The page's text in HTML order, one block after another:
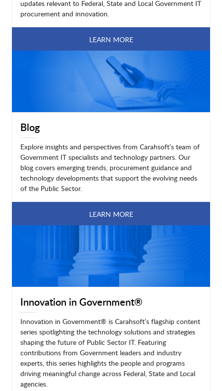
updates relevant to Federal, State and Local Government IT
procurement and innovation.
LEARN MORE
Blog
Explore insights and perspectives from Carahsoft’s team of
Government IT specialists and technology partners. Our
blog covers emerging trends, procurement guidance and
technology developments that support the evolving needs
of the Public Sector.
LEARN MORE
Innovation in Government®
Innovation in Government® is Carahsoft’s flagship content
series spotlighting the technology solutions and strategies
shaping the future of Public Sector IT. Featuring
contributions from Government leaders and industry
experts, this series highlights the people and programs
driving meaningful change across Federal, State and Local
agencies.